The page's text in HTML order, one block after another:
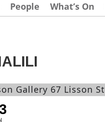
People What’s On
Gallery 67 Lisson St